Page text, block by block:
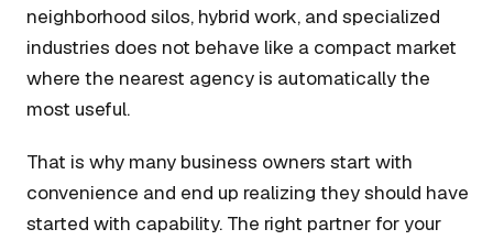
neighborhood silos, hybrid work, and specialized
industries does not behave like a compact market
where the nearest agency is automatically the
most useful.
That is why many business owners start with
convenience and end up realizing they should have
started with capability. The right partner for your